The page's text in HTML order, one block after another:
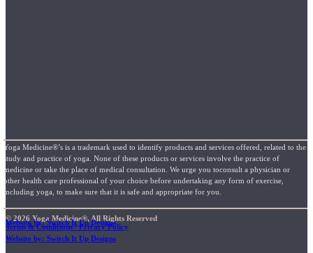
Yoga Medicine®’s is a trademark used to identify products and services offered, related to the
study and practice of yoga. None of these products or services involve the practice of
medicine or take the place of medical consultation. We urge you toconsult a physician or
other health care professional of your choice before undertaking any form of exercise,
including yoga, to make sure that it is safe and appropriate for you.
© 2026 Yoga Medicine®, All Rights Reserved
Terms & Conditions / Privacy Policy
Website by: Switch It Up Designs
Website by: Switch It Up Designs